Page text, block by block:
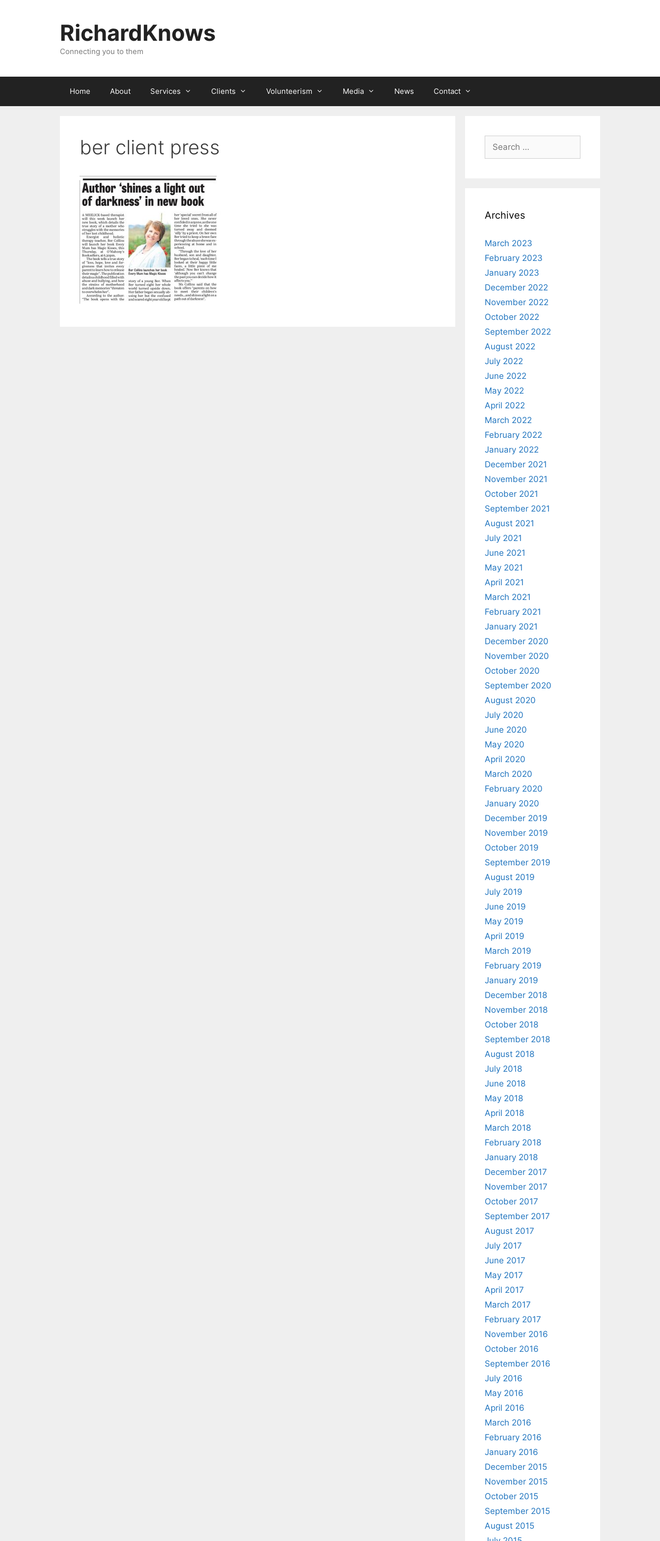
RichardKnows
Connecting you to them
Home About Services Clients Volunteerism Media News Contact
ber client press
Search
for:
Archives
March 2023
February 2023
January 2023
December 2022
November 2022
October 2022
September 2022
August 2022
July 2022
June 2022
May 2022
April 2022
March 2022
February 2022
January 2022
December 2021
November 2021
October 2021
September 2021
August 2021
July 2021
June 2021
May 2021
April 2021
March 2021
February 2021
January 2021
December 2020
November 2020
October 2020
September 2020
August 2020
July 2020
June 2020
May 2020
April 2020
March 2020
February 2020
January 2020
December 2019
November 2019
October 2019
September 2019
August 2019
July 2019
June 2019
May 2019
April 2019
March 2019
February 2019
January 2019
December 2018
November 2018
October 2018
September 2018
August 2018
July 2018
June 2018
May 2018
April 2018
March 2018
February 2018
January 2018
December 2017
November 2017
October 2017
September 2017
August 2017
July 2017
June 2017
May 2017
April 2017
March 2017
February 2017
November 2016
October 2016
September 2016
July 2016
May 2016
April 2016
March 2016
February 2016
January 2016
December 2015
November 2015
October 2015
September 2015
August 2015